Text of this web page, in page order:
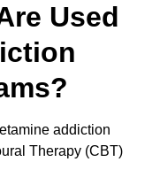
Used
addiction
Therapy (CBT)